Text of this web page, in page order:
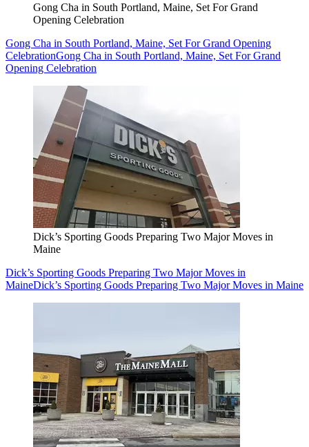
Gong Cha in South Portland, Maine, Set For Grand
Opening Celebration
Gong Cha in South Portland, Maine, Set For Grand Opening
CelebrationGong Cha in South Portland, Maine, Set For Grand
Opening Celebration
Dick’s Sporting Goods Preparing Two Major Moves in
Maine
Dick’s Sporting Goods Preparing Two Major Moves in
MaineDick’s Sporting Goods Preparing Two Major Moves in Maine